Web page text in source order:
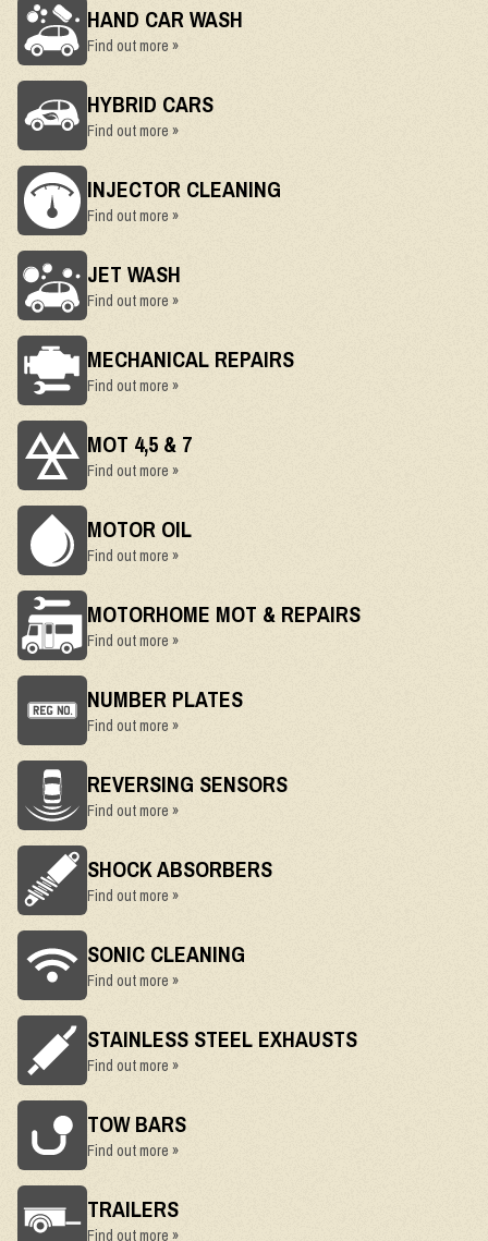
HAND CAR WASH
Find out more »
HYBRID CARS
Find out more »
INJECTOR CLEANING
Find out more »
JET WASH
Find out more »
MECHANICAL REPAIRS
Find out more »
MOT 4,5 & 7
Find out more »
MOTOR OIL
Find out more »
MOTORHOME MOT & REPAIRS
Find out more »
NUMBER PLATES
Find out more »
REVERSING SENSORS
Find out more »
SHOCK ABSORBERS
Find out more »
SONIC CLEANING
Find out more »
STAINLESS STEEL EXHAUSTS
Find out more »
TOW BARS
Find out more »
TRAILERS
Find out more »